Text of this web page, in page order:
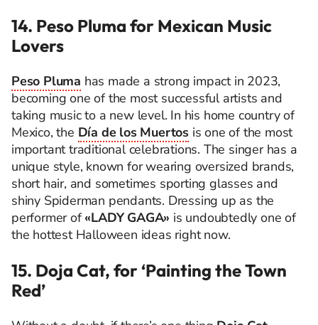
14. Peso Pluma for Mexican Music
Lovers
Peso Pluma has made a strong impact in 2023,
becoming one of the most successful artists and
taking music to a new level. In his home country of
Mexico, the Día de los Muertos is one of the most
important traditional celebrations. The singer has a
unique style, known for wearing oversized brands,
short hair, and sometimes sporting glasses and
shiny Spiderman pendants. Dressing up as the
performer of«LADY GAGA» is undoubtedly one of
the hottest Halloween ideas right now.
15. Doja Cat, for ‘Painting the Town
Red’